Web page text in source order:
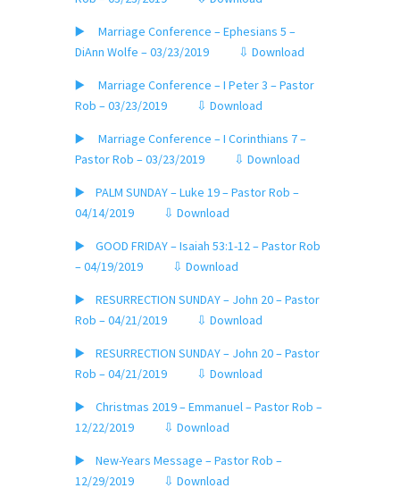
▶️ Marriage Conference – Ephesians 5 –
DiAnn Wolfe – 03/23/2019
⇩ Download
▶️ Marriage Conference – I Peter 3 – Pastor
Rob – 03/23/2019
⇩ Download
▶️ Marriage Conference – I Corinthians 7 –
Pastor Rob – 03/23/2019
⇩ Download
▶️ PALM SUNDAY – Luke 19 – Pastor Rob –
04/14/2019
⇩ Download
▶️ GOOD FRIDAY – Isaiah 53:1-12 – Pastor Rob
– 04/19/2019
⇩ Download
▶️ RESURRECTION SUNDAY – John 20 – Pastor
Rob – 04/21/2019
⇩ Download
▶️ RESURRECTION SUNDAY – John 20 – Pastor
Rob – 04/21/2019
⇩ Download
▶️ Christmas 2019 – Emmanuel – Pastor Rob –
12/22/2019
⇩ Download
▶️ New-Years Message – Pastor Rob –
12/29/2019
⇩ Download